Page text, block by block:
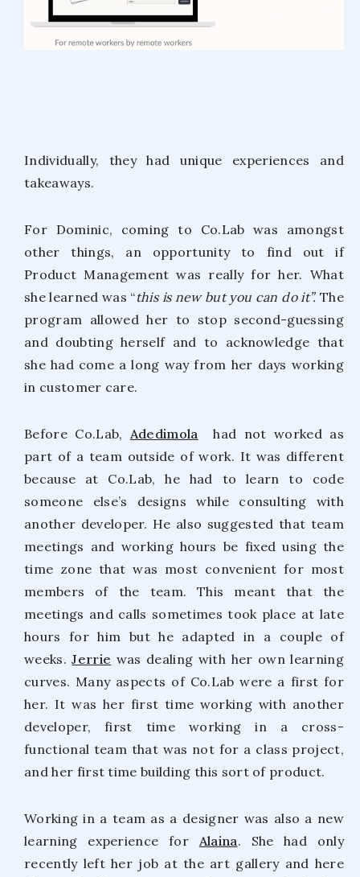
Individually, they had unique experiences and
takeaways.
For Dominic, coming to Co.Lab was amongst
other things, an opportunity to find out if
Product Management was really for her. What
she learned was “this is new but you can do it”.The
program allowed her to stop second-guessing
and doubting herself and to acknowledge that
she had come a long way from her days working
in customer care.
Before Co.Lab, Adedimola
had not worked as
part of a team outside of work. It was different
because at Co.Lab, he had to learn to code
someone else’s designs while consulting with
another developer. He also suggested that team
meetings and working hours be fixed using the
time zone that was most convenient for most
members of the team. This meant that the
meetings and calls sometimes took place at late
hours for him but he adapted in a couple of
weeks.Jerrie was dealing with her own learning
curves. Many aspects of Co.Lab were a first for
her. It was her first time working with another
developer, first time working in a cross-
functional team that was not for a class project,
and her first time building this sort of product.
Working in a team as a designer was also a new
learning experience for Alaina. She had only
recently left her job at the art gallery and here